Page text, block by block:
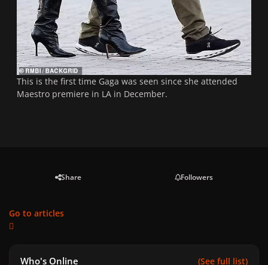
This is the first time Gaga was seen since she attended
Maestro premiere in LA in December.
Share Followers
Go to articles
Who's Online (See full list)